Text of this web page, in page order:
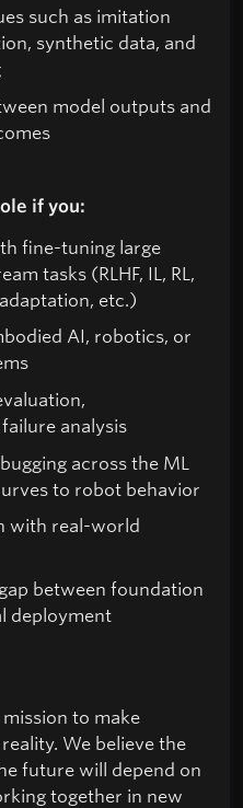
such as imitation
synthetic data, and
model outputs and
if you:
fine-tuning large
tasks (RLHF, IL, RL,
etc.)
AI, robotics, or
analysis
across the ML
to robot behavior
with real-world
between foundation
deployment
to make
We believe the
future will depend on
together in new